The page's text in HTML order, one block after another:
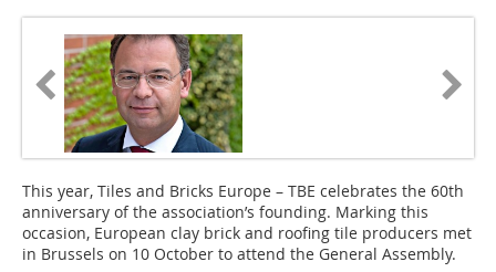
This year, Tiles and Bricks Europe – TBE celebrates the 60th
anniversary of the association’s founding. Marking this
occasion, European clay brick and roofing tile producers met
in Brussels on 10 October to attend the General Assembly.